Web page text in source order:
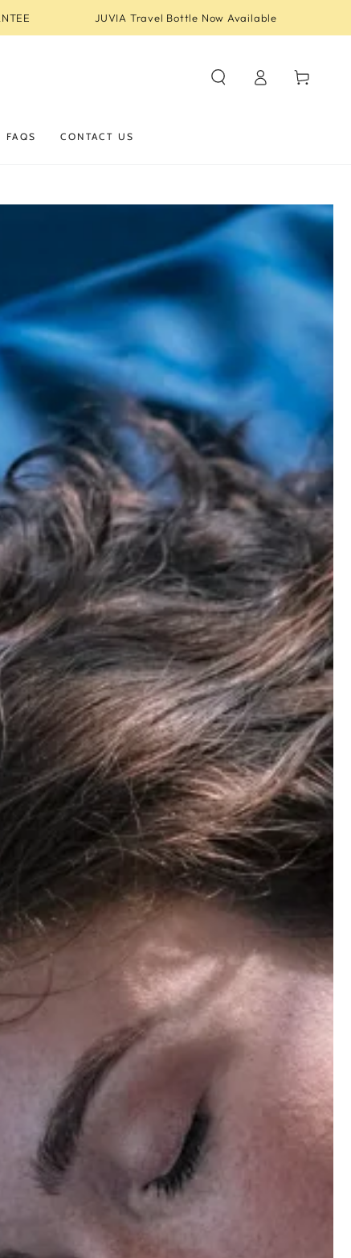
JUVIA Travel Bottle Now Available
FAQS CONTACT US
Log
in
Cart